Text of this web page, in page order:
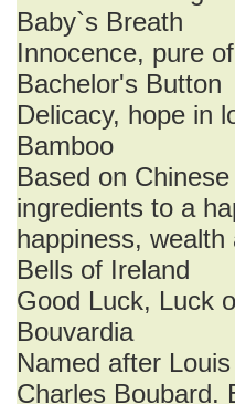
Baby`s Breath
Innocence, pure
Bachelor's Button
Delicacy, hope in
Bamboo
Based on
ingredients to a
happiness, wealth
Bells of Ireland
Good Luck, Luck
Bouvardia
Named after
Charles Boubard.